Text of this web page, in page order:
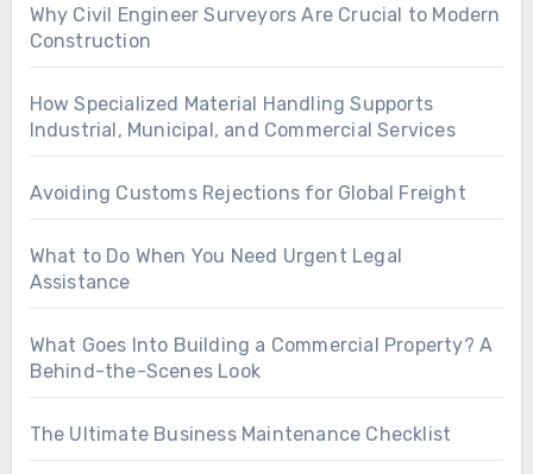
Why Civil Engineer Surveyors Are Crucial to Modern
Construction
How Specialized Material Handling Supports
Industrial, Municipal, and Commercial Services
Avoiding Customs Rejections for Global Freight
What to Do When You Need Urgent Legal
Assistance
What Goes Into Building a Commercial Property? A
Behind-the-Scenes Look
The Ultimate Business Maintenance Checklist